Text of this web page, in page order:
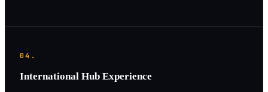
04.
International Hub Experience